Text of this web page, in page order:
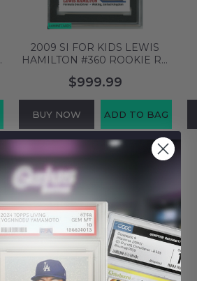
2009 SI FOR KIDS LEWIS
HAMILTON #360 ROOKIE RC
SGC 9 MINT 3554415
$999.99
BUY NOW ADD TO BAG